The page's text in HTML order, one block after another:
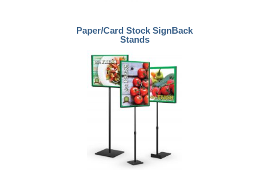
Paper/Card Stock SignBack
Stands